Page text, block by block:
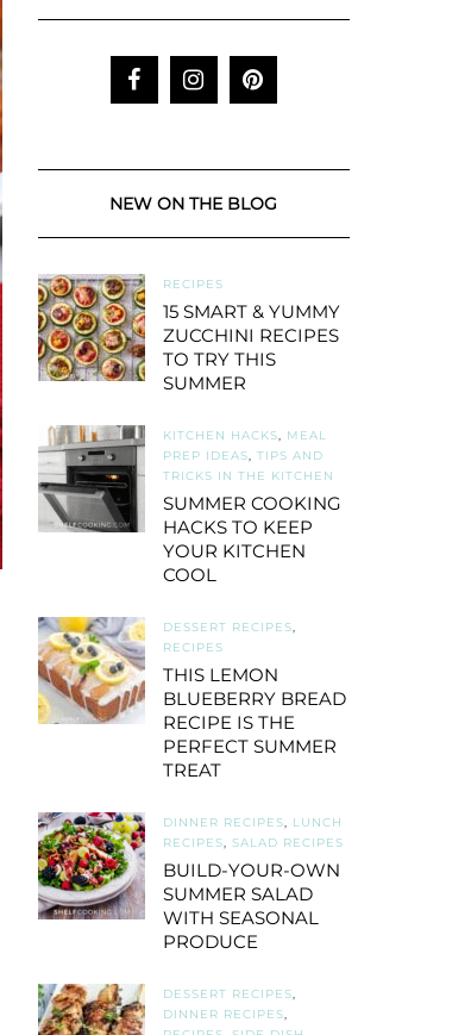
NEW ON THE BLOG
RECIPES
15 SMART & YUMMY
ZUCCHINI RECIPES
TO TRY THIS
SUMMER
KITCHEN HACKS, MEAL
PREP IDEAS, TIPS AND
TRICKS IN THE KITCHEN
SUMMER COOKING
HACKS TO KEEP
YOUR KITCHEN
COOL
DESSERT RECIPES,
RECIPES
THIS LEMON
BLUEBERRY BREAD
RECIPE IS THE
PERFECT SUMMER
TREAT
DINNER RECIPES, LUNCH
RECIPES, SALAD RECIPES
BUILD-YOUR-OWN
SUMMER SALAD
WITH SEASONAL
PRODUCE
DESSERT RECIPES,
DINNER RECIPES,